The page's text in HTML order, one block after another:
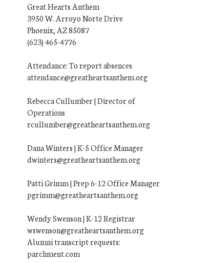
Great Hearts Anthem
3950 W. Arroyo Norte Drive
Phoenix, AZ 85087
(623) 465-4776
Attendance: To report absences
attendance@greatheartsanthem.org
Rebecca Cullumber | Director of
Operations
rcullumber@greatheartsanthem.org
Dana Winters | K-5 Office Manager
dwinters@greatheartsanthem.org
Patti Grimm | Prep 6-12 Office Manager
pgrimm@greatheartsanthem.org
Wendy Swenson | K-12 Registrar
wswenson@greatheartsanthem.org
Alumni transcript requests:
parchment.com